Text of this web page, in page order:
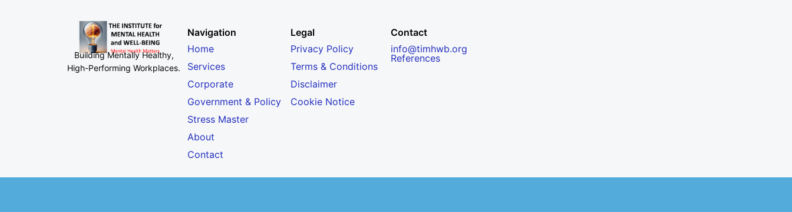
Building Mentally Healthy,
High-Performing Workplaces.
Navigation
Home
Services
Corporate
Government & Policy
Stress Master
About
Contact
Legal
Privacy Policy
Terms & Conditions
Disclaimer
Cookie Notice
Contact
info@timhwb.org
References